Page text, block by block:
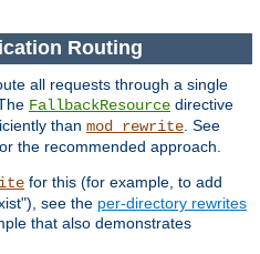
Routing
all requests through a single
FallbackResource directive
than mod_rewrite . See
the recommended approach.
for this (for example, to add
see the per-directory rewrites
that also demonstrates